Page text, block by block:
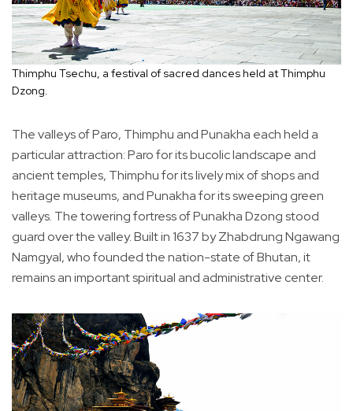
Thimphu Tsechu, a festival of sacred dances held at Thimphu
Dzong.
The valleys of Paro, Thimphu and Punakha each held a
particular attraction: Paro for its bucolic landscape and
ancient temples, Thimphu for its lively mix of shops and
heritage museums, and Punakha for its sweeping green
valleys. The towering fortress of Punakha Dzong stood
guard over the valley. Built in 1637 by Zhabdrung Ngawang
Namgyal, who founded the nation-state of Bhutan, it
remains an important spiritual and administrative center.